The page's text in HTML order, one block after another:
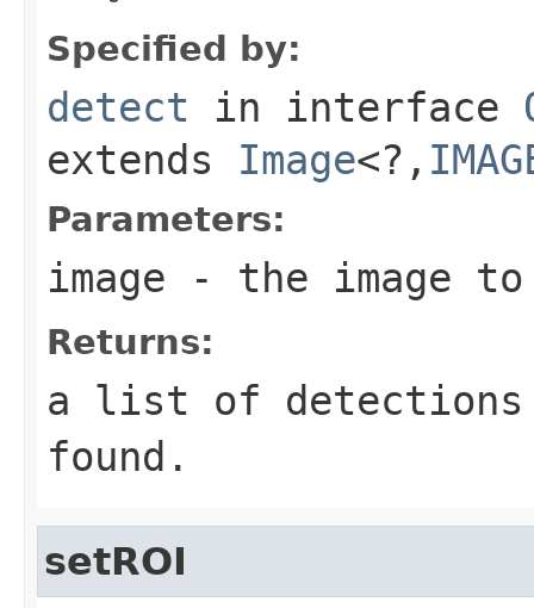
Specified by:
detect in interface
extends Image<?,
Parameters:
image - the image
Returns:
a list of
found.
setROI